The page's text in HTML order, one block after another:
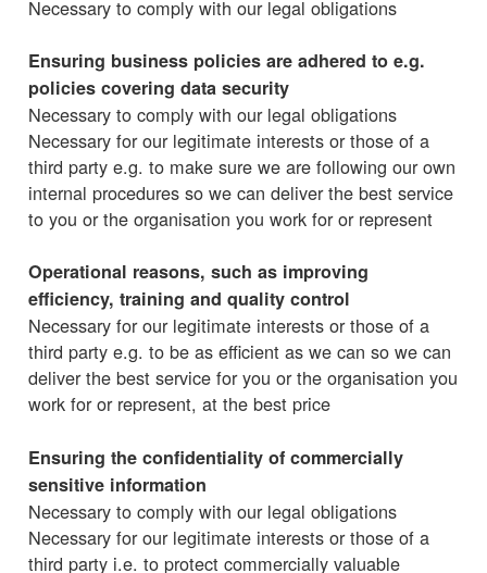
Necessary to comply with our legal obligations
Ensuring business policies are adhered to e.g.
policies covering data security
Necessary to comply with our legal obligations
Necessary for our legitimate interests or those of a
third party e.g. to make sure we are following our own
internal procedures so we can deliver the best service
to you or the organisation you work for or represent
Operational reasons, such as improving
efficiency, training and quality control
Necessary for our legitimate interests or those of a
third party e.g. to be as efficient as we can so we can
deliver the best service for you or the organisation you
work for or represent, at the best price
Ensuring the confidentiality of commercially
sensitive information
Necessary to comply with our legal obligations
Necessary for our legitimate interests or those of a
third party i.e. to protect commercially valuable